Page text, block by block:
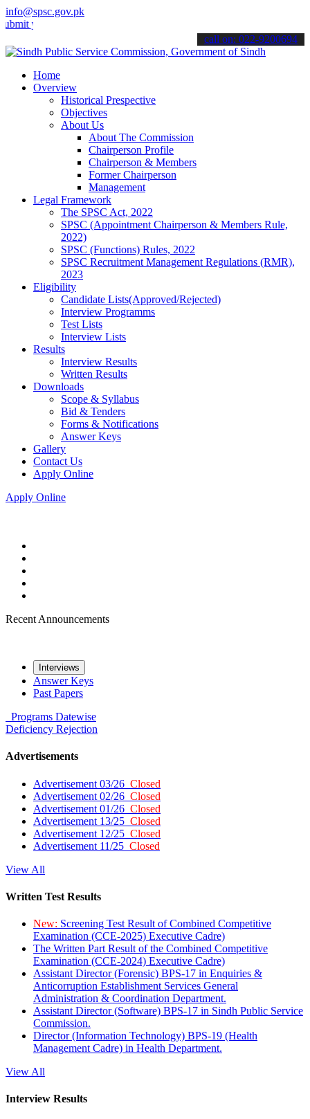
info@spsc.gov.pk
applications online & stay informed about the latest SPSC
call on: 022-9200694
Home
Overview
Historical Prespective
Objectives
About Us
About The Commission
Chairperson Profile
Chairperson & Members
Former Chairperson
Management
Legal Framework
The SPSC Act, 2022
SPSC (Appointment Chairperson & Members Rule,
2022)
SPSC (Functions) Rules, 2022
SPSC Recruitment Management Regulations (RMR),
2023
Eligibility
Candidate Lists(Approved/Rejected)
Interview Programms
Test Lists
Interview Lists
Results
Interview Results
Written Results
Downloads
Scope & Syllabus
Bid & Tenders
Forms & Notifications
Answer Keys
Gallery
Contact Us
Apply Online
Apply Online
Recent Announcements
Interviews
Answer Keys
Past Papers
Programs Datewise
Deficiency Rejection
Advertisements
Advertisement 03/26 Closed
Advertisement 02/26 Closed
Advertisement 01/26 Closed
Advertisement 13/25 Closed
Advertisement 12/25 Closed
Advertisement 11/25 Closed
View All
Written Test Results
New: Screening Test Result of Combined Competitive
Examination (CCE-2025) Executive Cadre)
The Written Part Result of the Combined Competitive
Examination (CCE-2024) Executive Cadre)
Assistant Director (Forensic) BPS-17 in Enquiries &
Anticorruption Establishment Services General
Administration & Coordination Department.
Assistant Director (Software) BPS-17 in Sindh Public Service
Commission.
Director (Information Technology) BPS-19 (Health
Management Cadre) in Health Department.
View All
Interview Results